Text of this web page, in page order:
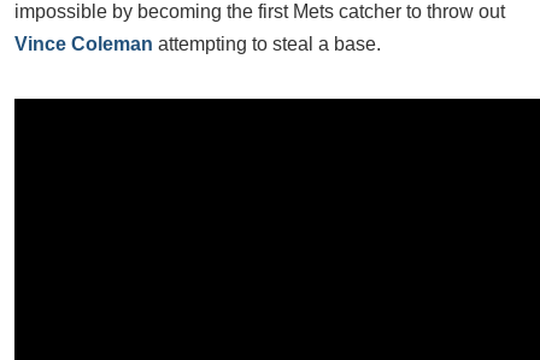
impossible by becoming the first Mets catcher to throw out
Vince Coleman attempting to steal a base.